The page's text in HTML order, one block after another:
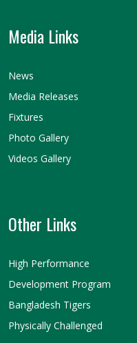
Media Links
News
Media Releases
Fixtures
Photo Gallery
Videos Gallery
Other Links
High Performance
Development Program
Bangladesh Tigers
Physically Challenged